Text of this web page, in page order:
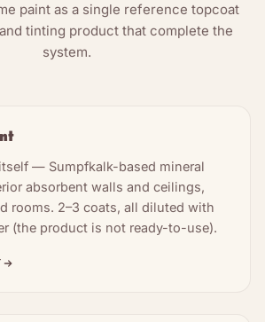
paint as a single reference topcoat
tinting product that complete the
system.
— Sumpfkalk-based mineral
absorbent walls and ceilings,
rooms. 2–3 coats, all diluted with
(the product is not ready-to-use).